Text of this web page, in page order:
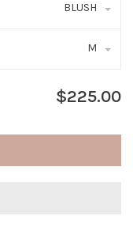
BLUSH
M
$225.00